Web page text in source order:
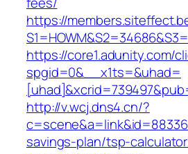
https://
https://core1.adunity.com/
spgid=0&__x1ts=&uhad=
http://v.wcj.dns4.cn/?
savings-plan/tsp-